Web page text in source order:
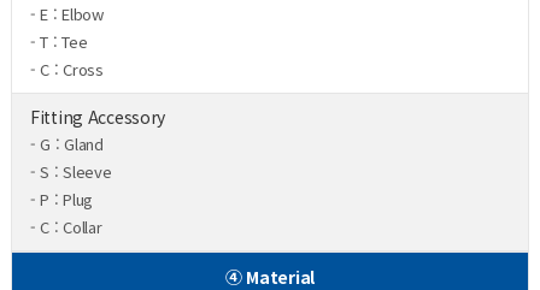
- E : Elbow
- T : Tee
- C : Cross
Fitting Accessory
- G : Gland
- S : Sleeve
- P : Plug
- C : Collar
④ Material